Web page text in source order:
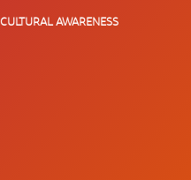
CULTURAL AWARENESS